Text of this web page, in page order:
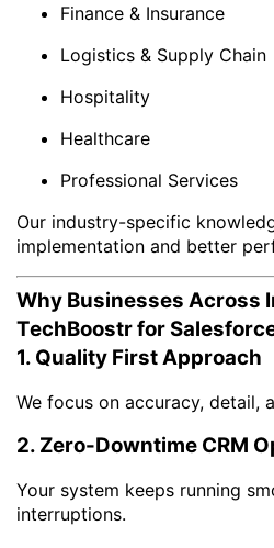
Finance & Insurance
Logistics & Supply Chain
Hospitality
Healthcare
Professional Services
Our industry-specific
implementation and better
Why Businesses Across
TechBoostr for
1. Quality First Approach
We focus on accuracy, detail,
2. Zero-Downtime CRM
Your system keeps running
interruptions.